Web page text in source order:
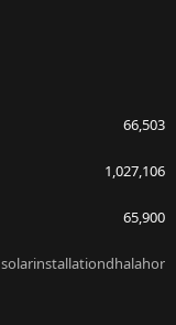
66,503
1,027,106
65,900
solarinstallationdhalahor